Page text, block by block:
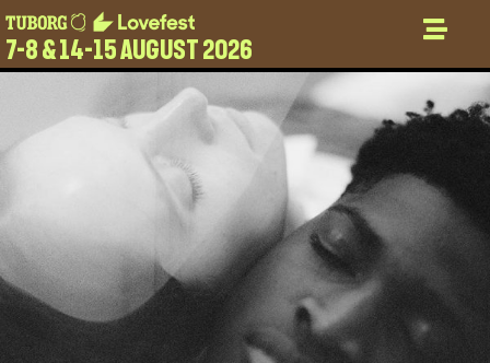
7-8 & 14-15 AUGUST 2026